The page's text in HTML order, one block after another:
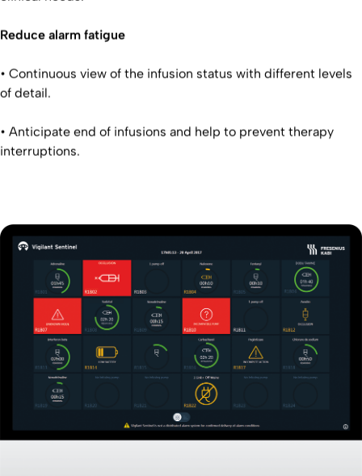
Reduce alarm fatigue
• Continuous view of the infusion status with different levels
of detail.
• Anticipate end of infusions and help to prevent therapy
interruptions.